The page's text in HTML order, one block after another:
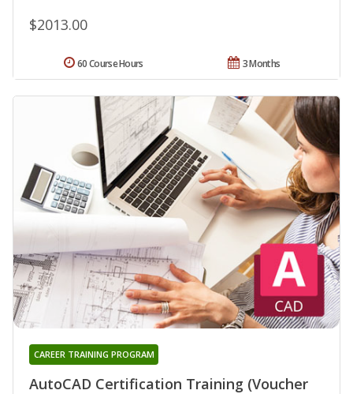
$2013.00
3 Months
60 Course Hours
AutoCAD Certification Training (Voucher
CAREER TRAINING PROGRAM